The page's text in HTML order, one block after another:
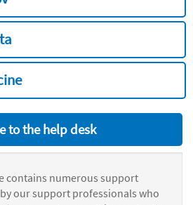
to the help desk
contains numerous support
our support professionals who